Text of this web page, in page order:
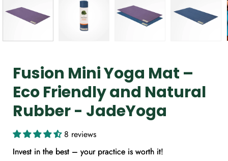
Fusion Mini Yoga Mat –
Eco Friendly and Natural
Rubber - JadeYoga
8 reviews
Invest in the best – your practice is worth it!